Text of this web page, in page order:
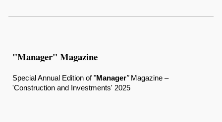
"Manager" Magazine
Special Annual Edition of "Manager"Magazine –
'Construction and Investments' 2025